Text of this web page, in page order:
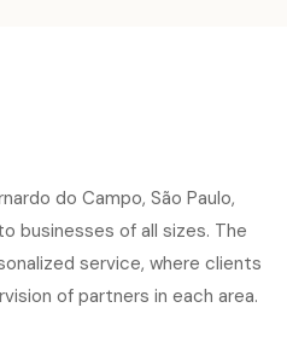
do Campo, São Paulo,
businesses of all sizes. The
service, where clients
of partners in each area.